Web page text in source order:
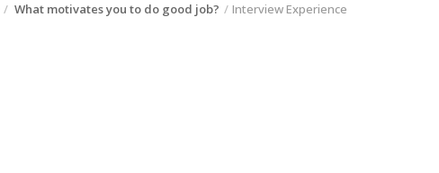
What motivates you to do good job? Interview Experience